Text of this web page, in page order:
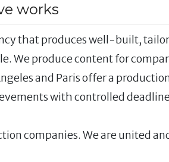
works
that produces well-built,
We produce content for
and Paris offer a
with controlled
companies. We are united